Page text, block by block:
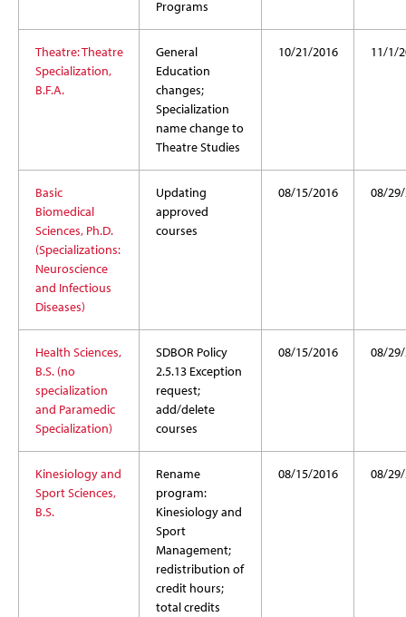
Programs
Theatre: Theatre
Specialization,
B.F.A.
General
Education
changes;
Specialization
name change to
Theatre Studies
10/21/2016 11/1/
Basic
Biomedical
Sciences, Ph.D.
(Specializations:
Neuroscience
and Infectious
Diseases)
Updating
approved
courses
08/15/2016 08/
Health Sciences,
B.S. (no
specialization
and Paramedic
Specialization)
SDBOR Policy
2.5.13 Exception
request;
add/delete
courses
08/15/2016 08/
Kinesiology and
Sport Sciences,
B.S.
Rename
program:
Kinesiology and
Sport
Management;
redistribution of
credit hours;
total credits
08/15/2016 08/